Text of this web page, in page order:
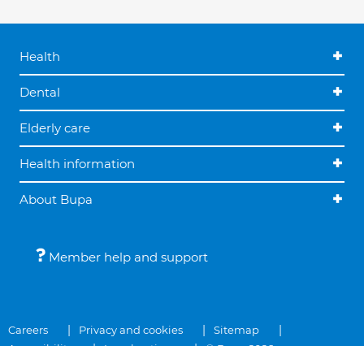
Health
Dental
Elderly care
Health information
About Bupa
Member help and support
Careers Privacy and cookies
Sitemap